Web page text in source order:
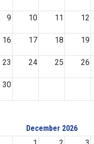
9 10 11 12
16 17 18 19
23 24 25 26
30
December 2026